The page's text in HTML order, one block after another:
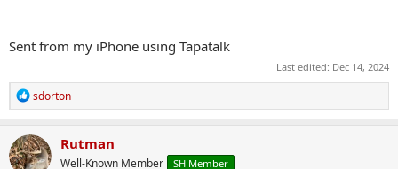
Sent from my iPhone using Tapatalk
Last edited: Dec 14, 2024
R
e
a
c
t
i
sdorton
Rutman
Well-Known Member SH Member